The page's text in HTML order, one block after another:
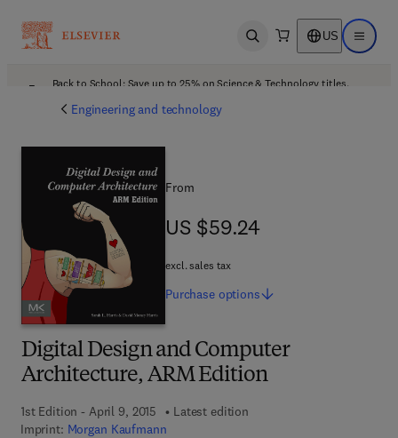
Open search US Open
Back to School: Save up to 25% on Science & Technology titles.
Engineering and technology
Digital Design and Computer
Architecture, ARM Edition
1st Edition - April 9, 2015
Latest edition
Imprint: Morgan Kaufmann
From
US $59.24
US $59.24
excl. sales tax
Purchase options